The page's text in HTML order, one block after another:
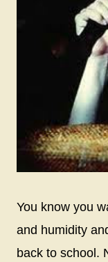
You know you
and humidity
back to school.